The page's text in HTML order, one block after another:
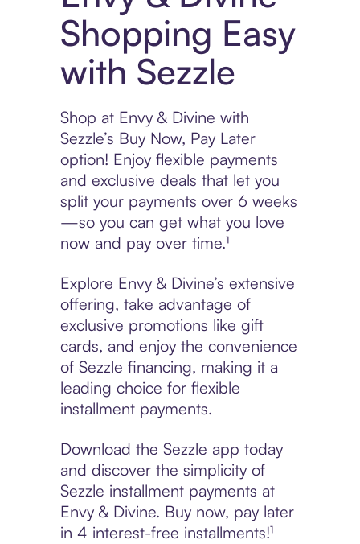
Shopping Easy
with Sezzle
Shop at Envy & Divine with
Sezzle’s Buy Now, Pay Later
option! Enjoy flexible payments
and exclusive deals that let you
split your payments over 6 weeks
—so you can get what you love
now and pay over time.¹
Explore Envy & Divine’s extensive
offering, take advantage of
exclusive promotions like gift
cards, and enjoy the convenience
of Sezzle financing, making it a
leading choice for flexible
installment payments.
Download the Sezzle app today
and discover the simplicity of
Sezzle installment payments at
Envy & Divine. Buy now, pay later
in 4 interest-free installments!¹